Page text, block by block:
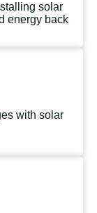
solar
energy back
with solar